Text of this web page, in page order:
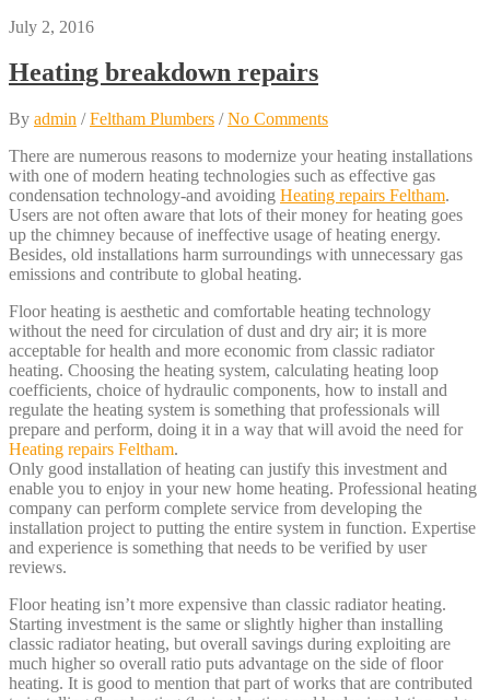
July 2, 2016
Heating breakdown repairs
By admin /Feltham Plumbers /No Comments
There are numerous reasons to modernize your heating installations
with one of modern heating technologies such as effective gas
condensation technology-and avoiding Heating repairs Feltham.
Users are not often aware that lots of their money for heating goes
up the chimney because of ineffective usage of heating energy.
Besides, old installations harm surroundings with unnecessary gas
emissions and contribute to global heating.
Floor heating is aesthetic and comfortable heating technology
without the need for circulation of dust and dry air; it is more
acceptable for health and more economic from classic radiator
heating. Choosing the heating system, calculating heating loop
coefficients, choice of hydraulic components, how to install and
regulate the heating system is something that professionals will
prepare and perform, doing it in a way that will avoid the need for
Heating repairs Feltham.
Only good installation of heating can justify this investment and
enable you to enjoy in your new home heating. Professional heating
company can perform complete service from developing the
installation project to putting the entire system in function. Expertise
and experience is something that needs to be verified by user
reviews.
Floor heating isn’t more expensive than classic radiator heating.
Starting investment is the same or slightly higher than installing
classic radiator heating, but overall savings during exploiting are
much higher so overall ratio puts advantage on the side of floor
heating. It is good to mention that part of works that are contributed